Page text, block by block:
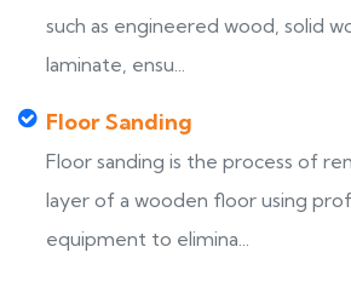
such as engineered wood, solid
laminate, ensu...
Floor Sanding
Floor sanding is the process of
layer of a wooden floor using
equipment to elimina...